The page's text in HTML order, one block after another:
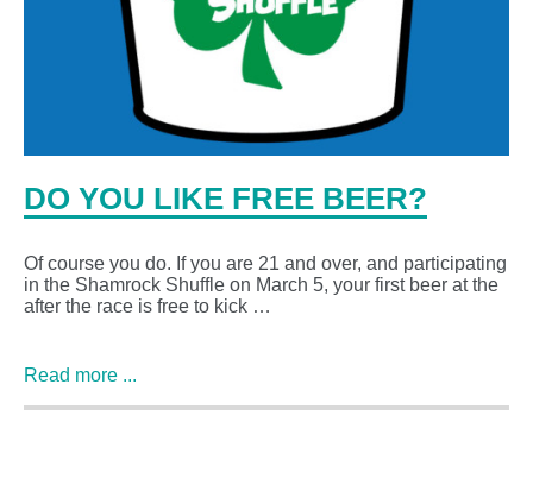
DO YOU LIKE FREE BEER?
Of course you do. If you are 21 and over, and participating
in the Shamrock Shuffle on March 5, your first beer at the
after the race is free to kick …
Read more ...